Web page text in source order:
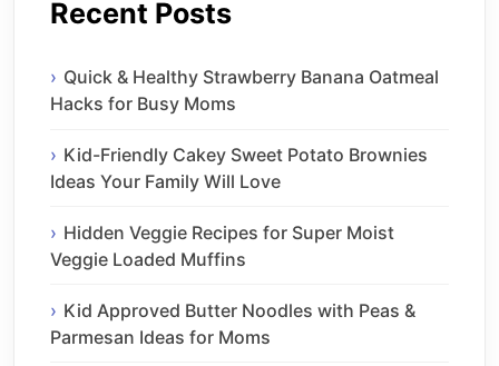
Recent Posts
Quick & Healthy Strawberry Banana Oatmeal
Hacks for Busy Moms
Kid-Friendly Cakey Sweet Potato Brownies
Ideas Your Family Will Love
Hidden Veggie Recipes for Super Moist
Veggie Loaded Muffins
Kid Approved Butter Noodles with Peas &
Parmesan Ideas for Moms